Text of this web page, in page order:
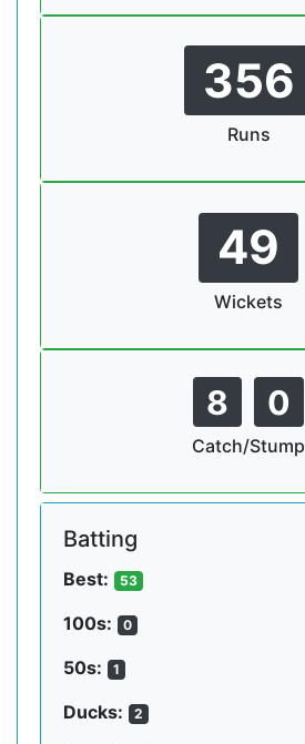
356
Runs
49
Wickets
8 0
Catch/Stump
Batting
Best: 53
100s: 0
50s: 1
Ducks: 2